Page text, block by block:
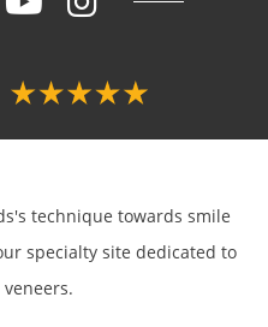
technique towards smile
specialty site dedicated to